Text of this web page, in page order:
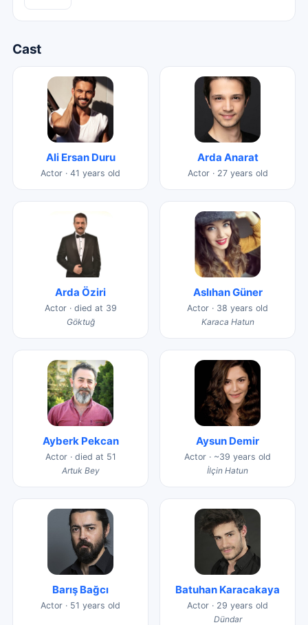
Cast
Ali Ersan Duru
Actor · 41 years old
Arda Anarat
Actor · 27 years old
Arda Öziri
Actor · died at 39
Göktuğ
Aslıhan Güner
Actor · 38 years old
Karaca Hatun
Ayberk Pekcan
Actor · died at 51
Artuk Bey
Aysun Demir
Actor · ~39 years old
İlçin Hatun
Barış Bağcı
Actor · 51 years old
Batuhan Karacakaya
Actor · 29 years old
Dündar